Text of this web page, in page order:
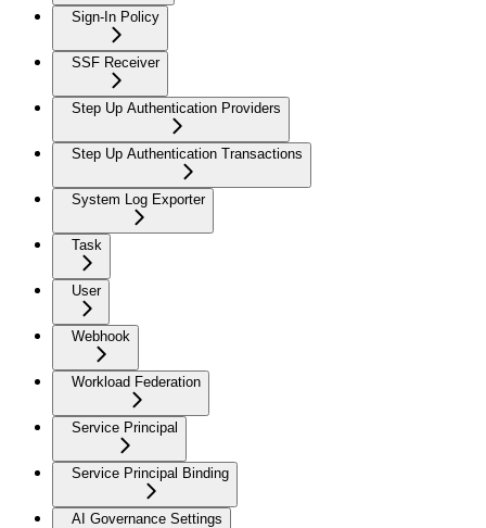
Sign-In Policy
SSF Receiver
Step Up Authentication Providers
Step Up Authentication Transactions
System Log Exporter
Task
User
Webhook
Workload Federation
Service Principal
Service Principal Binding
AI Governance Settings